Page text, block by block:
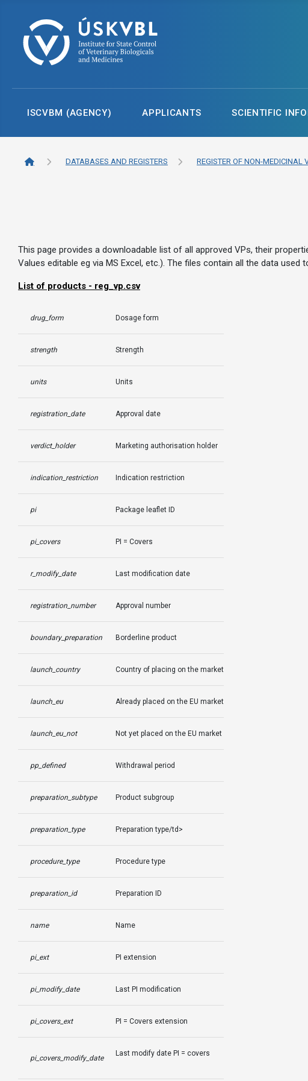
ISCVBM (AGENCY) APPLICANTS SCIENTIFIC
DATABASES AND REGISTERS REGISTER OF NON-MEDICINAL
This page provides a downloadable list of all approved VPs, their
Values editable eg via MS Excel, etc.). The files contain all the data
List of products - reg_vp.csv
drug_form Dosage form
strength Strength
units Units
registration_date Approval date
verdict_holder Marketing authorisation holder
indication_restriction Indication restriction
pi Package leaflet ID
pi_covers PI = Covers
r_modify_date Last modification date
registration_number Approval number
boundary_preparation Borderline product
launch_country Country of placing on the market
launch_eu Already placed on the EU market
launch_eu_not Not yet placed on the EU market
pp_defined Withdrawal period
preparation_subtype Product subgroup
preparation_type Preparation type/td>
procedure_type Procedure type
preparation_id Preparation ID
name Name
pi_ext PI extension
pi_modify_date Last PI modification
pi_covers_ext PI = Covers extension
pi_covers_modify_date
Last modify date PI = covers